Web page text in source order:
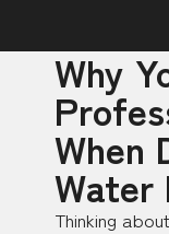
Why
When
Water
Thinking